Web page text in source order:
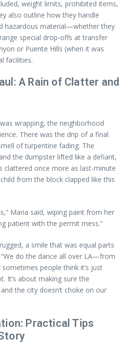
weight limits, prohibited items,
also outline how they handle
hazardous material—whether they
special drop-offs at transfer
or Puente Hills (when it was
facilities.
A Rain of Clatter and
wrapping, the neighborhood
There was the drip of a final
of turpentine fading. The
the dumpster lifted like a defiant,
clattered once more as last-minute
from the block clapped like this
Maria said, wiping paint from her
patient with the permit mess.”
a smile that was equal parts
do the dance all over LA—from
people think it’s just
It’s about making sure the
the city doesn’t choke on our
Practical Tips